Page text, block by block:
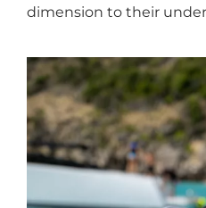
dimension to their